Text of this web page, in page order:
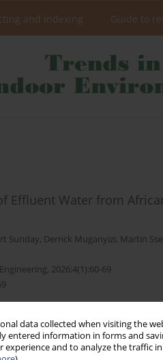
data collected when visiting the
entered information in forms and
experience and to analyze the traffic
and indexing Guide to
Effluent Water from
Sunday, Derrick Muganyizi, Martin
2026;4(1):60-69